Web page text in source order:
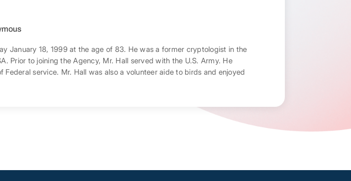
January 18, 1999 at the age of 83. He was a former cryptologist in the
Prior to joining the Agency, Mr. Hall served with the U.S. Army. He
Federal service. Mr. Hall was also a volunteer aide to birds and enjoyed